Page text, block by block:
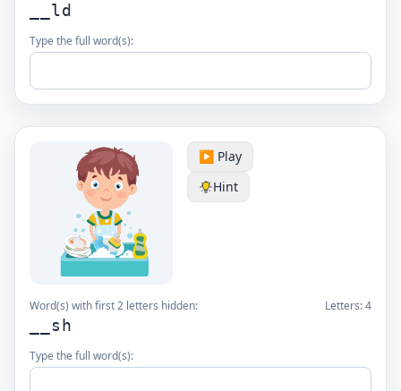
__ld
Type the full word(s):
▶️ Play
Hint
Word(s) with first 2 letters hidden: Letters:4
__sh
Type the full word(s):